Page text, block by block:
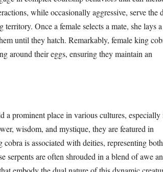
while occasionally aggressive, serve the
Once a female selects a mate, she lays a
until they hatch. Remarkably, female king
around their eggs, ensuring they maintain an
prominent place in various cultures, especially
wisdom, and mystique, they are featured in
is associated with deities, representing both
serpents are often shrouded in a blend of awe